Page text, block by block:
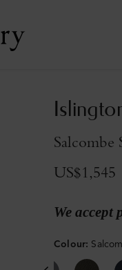
Salcombe
US$1,545
We accept
Colour: